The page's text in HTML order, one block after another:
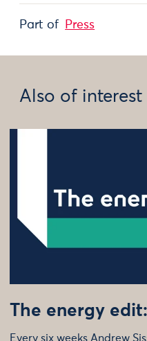
Part of Press
Also of interest
The energy
Every six weeks Andrew